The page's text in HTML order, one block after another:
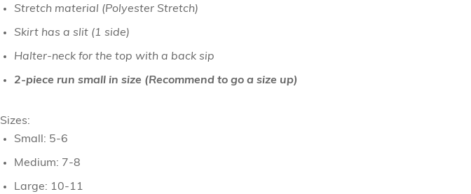
Necklaces
Hand Bag
Bracelet & Hair Comb
Stretch material (Polyester Stretch)
Skirt has a slit (1 side)
Halter-neck for the top with a back sip
2-piece run small in size (Recommend to go a size up)
Sizes:
Small: 5-6
Medium: 7-8
Large: 10-11